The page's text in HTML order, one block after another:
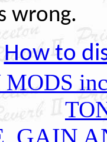
wrong.
How to